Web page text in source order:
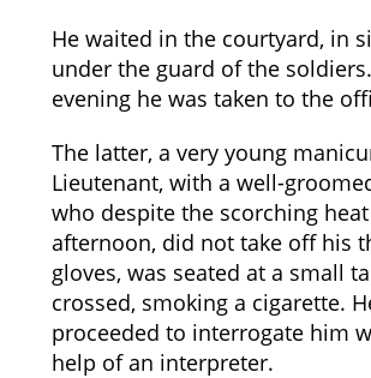
He waited in the courtyard, in
under the guard of the
evening he was taken to the
The latter, a very young
Lieutenant, with a well-
who despite the scorching
afternoon, did not take off his
gloves, was seated at a small
crossed, smoking a cigarette.
proceeded to interrogate him
help of an interpreter.